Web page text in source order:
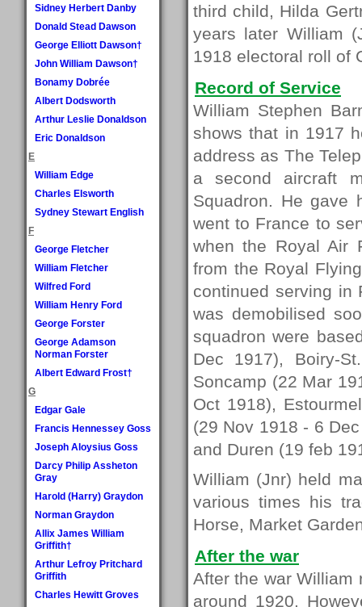
Sidney Herbert Danby
Donald Stead Dawson
George Elliott Dawson†
John William Dawson†
Bonamy Dobrée
Albert Dodsworth
Arthur Leslie Donaldson
Eric Donaldson
E
William Edge
Charles Elsworth
Sydney Stewart English
F
George Fletcher
William Fletcher
Wilfred Ford
William Henry Ford
George Forster
George Adamson
Norman Forster
Albert Edward Frost†
G
Edgar Gale
Francis Hennessey Goss
Joseph Aloysius Goss
Darcy Philip Assheton
Gray
Harold (Harry) Graydon
Norman Graydon
Allix James William
Griffith†
Arthur Lefroy Pritchard
Griffith
Charles Hewitt Groves
third child, Hilda
years later William
1918 electoral roll of
Record of Service
William Stephen
shows that in 1917
address as The
a second aircraft
Squadron. He gave
went to France to
when the Royal Air
from the Royal
continued serving in
was demobilised
squadron were
Dec 1917), Boiry-
Soncamp (22 Mar
Oct 1918),
(29 Nov 1918 - 6
and Duren (19 feb
William (Jnr) held
various times his
Horse, Market
After the war
After the war William
around 1920.